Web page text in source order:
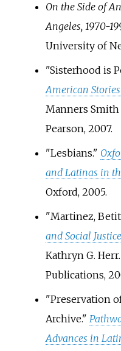
On the Side of
Angeles, 1970-
University of
"Sisterhood is
American
Manners Smith
Pearson, 2007.
"Lesbians."
and Latinas in
Oxford, 2005.
"Martinez,
and Social Justice
Kathryn G.
Publications,
"Preservation
Archive."
Advances in